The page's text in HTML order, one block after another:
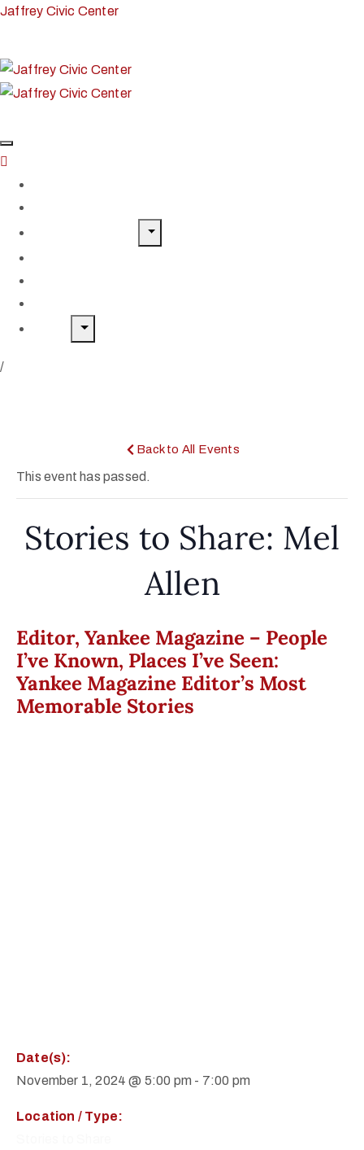
Jaffrey Civic Center
/
Back to All Events
This event has passed.
Stories to Share: Mel
Allen
Editor, Yankee Magazine – People
I’ve Known, Places I’ve Seen:
Yankee Magazine Editor’s Most
Memorable Stories
Date(s):
November 1, 2024 @ 5:00 pm - 7:00 pm
Location / Type: